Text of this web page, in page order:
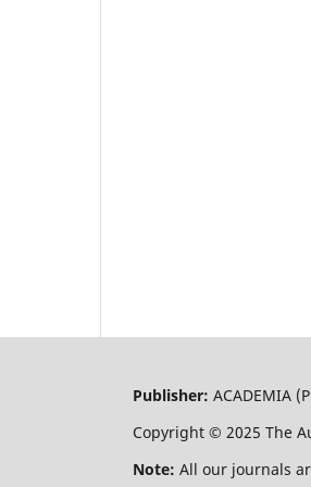
Publisher: ACADEMIA
Copyright © 2025 The
Note: All our journals